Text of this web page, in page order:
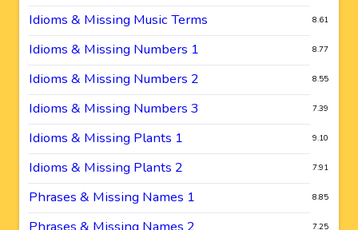
Idioms & Missing Music Terms 8.61
Idioms & Missing Numbers 1 8.77
Idioms & Missing Numbers 2 8.55
Idioms & Missing Numbers 3 7.39
Idioms & Missing Plants 1 9.10
Idioms & Missing Plants 2 7.91
Phrases & Missing Names 1 8.85
7.25